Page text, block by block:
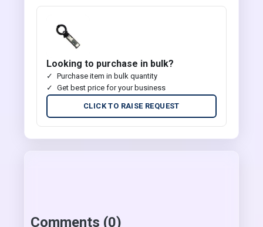
Looking to purchase in bulk?
Purchase item in bulk quantity
Get best price for your business
CLICK TO RAISE REQUEST
Comments (0)